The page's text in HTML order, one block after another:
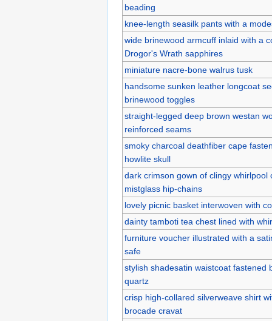
beading
knee-length seasilk pants with a
wide brinewood armcuff inlaid with a
Drogor's Wrath sapphires
miniature nacre-bone walrus tusk
handsome sunken leather longcoat
brinewood toggles
straight-legged deep brown westan
reinforced seams
smoky charcoal deathfiber cape
howlite skull
dark crimson gown of clingy whirlpool
mistglass hip-chains
lovely picnic basket interwoven with
dainty tamboti tea chest lined with
furniture voucher illustrated with a
safe
stylish shadesatin waistcoat fastened
quartz
crisp high-collared silverweave shirt
brocade cravat